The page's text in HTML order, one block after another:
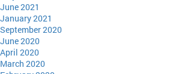
June 2021
January 2021
September 2020
June 2020
April 2020
March 2020